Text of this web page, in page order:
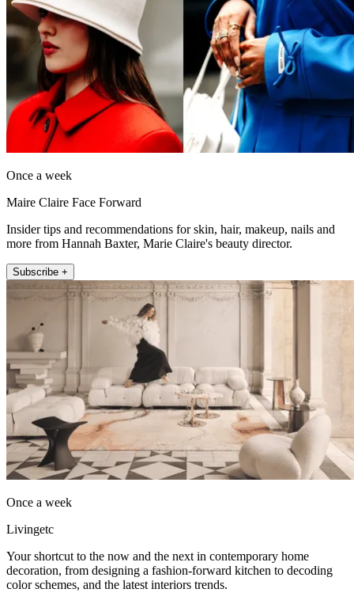
Once a week
Maire Claire Face Forward
Insider tips and recommendations for skin, hair, makeup, nails and
more from Hannah Baxter, Marie Claire's beauty director.
Subscribe +
Once a week
Livingetc
Your shortcut to the now and the next in contemporary home
decoration, from designing a fashion-forward kitchen to decoding
color schemes, and the latest interiors trends.